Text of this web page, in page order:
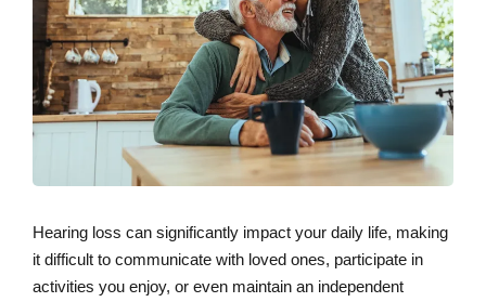
Hearing loss can significantly impact your daily life, making
it difficult to communicate with loved ones, participate in
activities you enjoy, or even maintain an independent